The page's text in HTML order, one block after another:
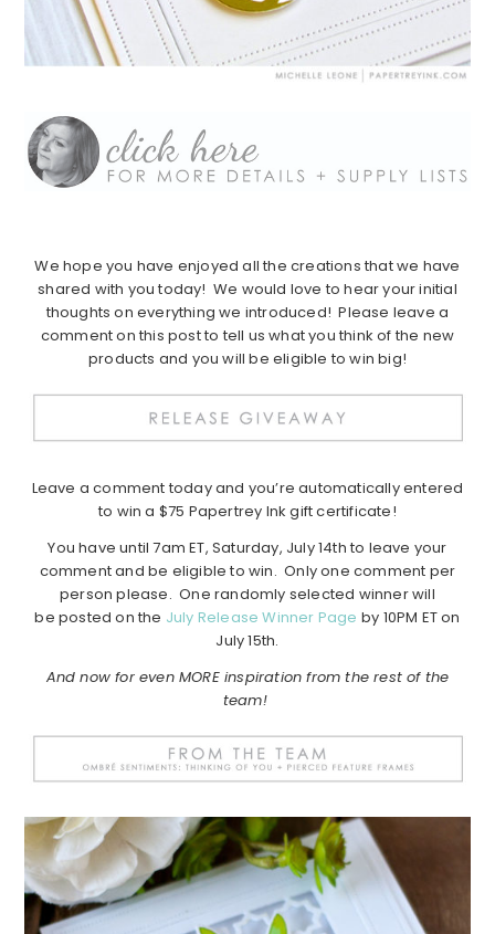
We hope you have enjoyed all the creations that we have
shared with you today! We would love to hear your initial
thoughts on everything we introduced! Please leave a
comment on this post to tell us what you think of the new
products and you will be eligible to win big!
Leave a comment today and you’re automatically entered
to win a $75 Papertrey Ink gift certificate!
You have until 7am ET, Saturday, July 14th to leave your
comment and be eligible to win. Only one comment per
person please. One randomly selected winner will
be posted on the July Release Winner Page by 10PM ET on
July 15th.
And now for even MORE inspiration from the rest of the
team!